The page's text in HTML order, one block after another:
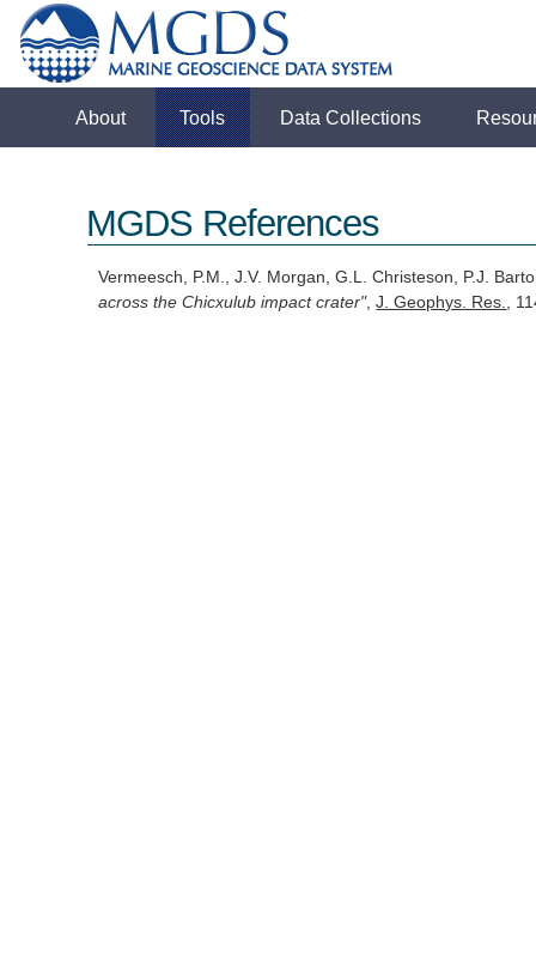
About Tools Data Collections
MGDS References
Vermeesch, P.M., J.V. Morgan, G.L. Christeson, P.J.
across the Chicxulub impact crater",J. Geophys. Res.,